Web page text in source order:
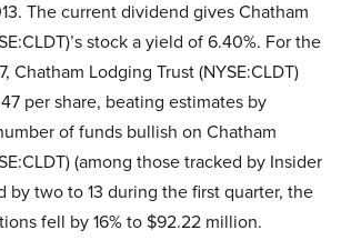
The current dividend gives Chatham
stock a yield of 6.40%. For the
Chatham Lodging Trust (NYSE:CLDT)
per share, beating estimates by
of funds bullish on Chatham
(among those tracked by Insider
by two to 13 during the first quarter, the
fell by 16% to $92.22 million.